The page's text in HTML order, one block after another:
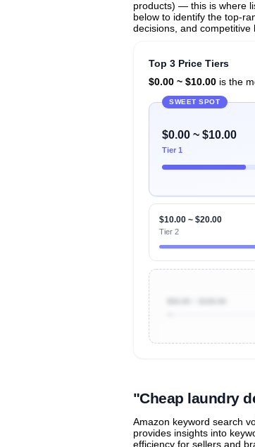
products) — this is where
below to identify the top-
decisions, and competitive
Top 3 Price Tiers
$0.00 ~ $10.00 is the
SWEET SPOT
$0.00 ~ $10.00
Tier 1
$10.00 ~ $20.00
Tier 2
"Cheap laundry
Amazon keyword search
provides insights into
efficiency for sellers and